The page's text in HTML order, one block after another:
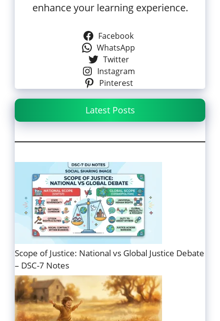
enhance your learning experience.
Facebook
WhatsApp
Twitter
Instagram
Pinterest
Latest Posts
Scope of Justice: National vs Global Justice Debate
– DSC-7 Notes